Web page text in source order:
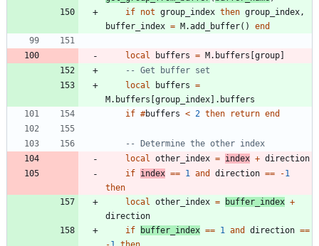
if not group_index then group_index ,
buffer_index = M.add_buffer( ) end
local buffers = M.buffers [group]
-- Get buffer set
local
buffers =
M.buffers [group_index] . buffers
if #buffers < 2 then return end
-- Determine the other index
local
other_index = index + direction
if index == 1 and direction == -1
then
local
other_index = buffer_index +
direction
if
buffer_index == 1 and direction ==